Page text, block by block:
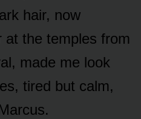
hair, now
at the temples from
made me look
tired but calm,